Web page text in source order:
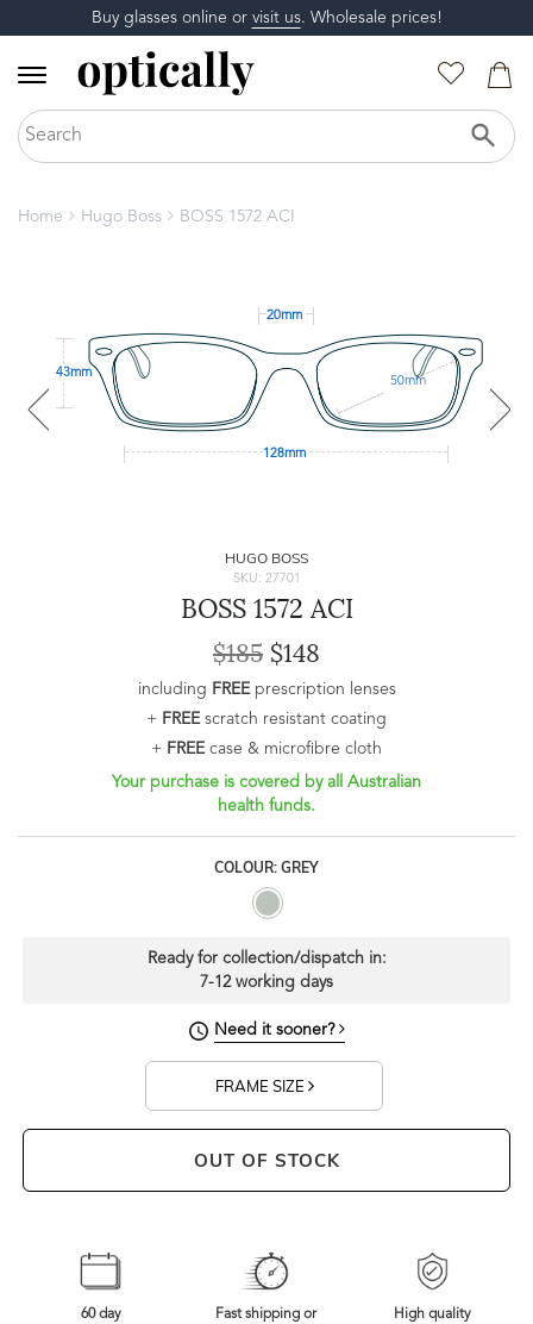
Buy glasses online or visit us. Wholesale prices!
Home Hugo Boss BOSS 1572 ACI
20mm
43mm
50mm
128mm
HUGO BOSS
SKU: 27701
BOSS 1572 ACI
$185 $148
including FREEprescription lenses
+ FREEscratch resistant coating
+ FREEcase & microfibre cloth
Your purchase is covered by all Australian
health funds.
COLOUR: GREY
Ready for collection/dispatch in:
7-12 working days
Need it sooner?
FRAME SIZE
OUT OF STOCK
60 day
Fast shipping or
High quality